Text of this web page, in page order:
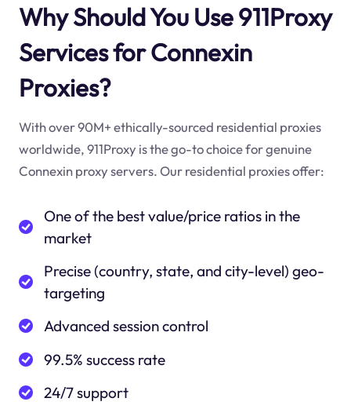
Why Should You Use 911Proxy
Services for Connexin
Proxies?
With over 90M+ ethically-sourced residential proxies
worldwide, 911Proxy is the go-to choice for genuine
Connexin proxy servers. Our residential proxies offer:
One of the best value/price ratios in the
market
Precise (country, state, and city-level) geo-
targeting
Advanced session control
99.5% success rate
24/7 support